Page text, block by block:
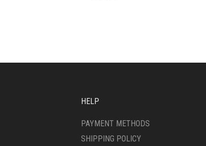
HELP
PAYMENT METHODS
SHIPPING POLICY